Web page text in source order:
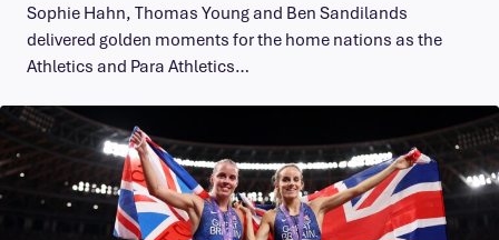
Sophie Hahn, Thomas Young and Ben Sandilands
delivered golden moments for the home nations as the
Athletics and Para Athletics…